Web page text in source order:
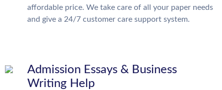
affordable price. We take care of all your paper needs
and give a 24/7 customer care support system.
Admission Essays & Business
Writing Help